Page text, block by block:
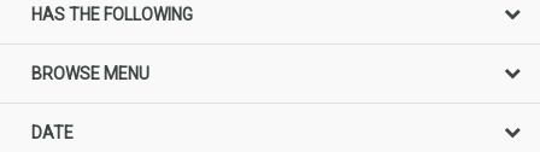
HAS THE FOLLOWING
BROWSE MENU
DATE